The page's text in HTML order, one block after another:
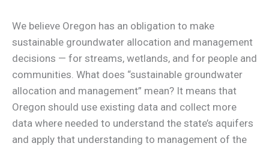
We believe Oregon has an obligation to make
sustainable groundwater allocation and management
decisions — for streams, wetlands, and for people and
communities. What does “sustainable groundwater
allocation and management” mean? It means that
Oregon should use existing data and collect more
data where needed to understand the state’s aquifers
and apply that understanding to management of the